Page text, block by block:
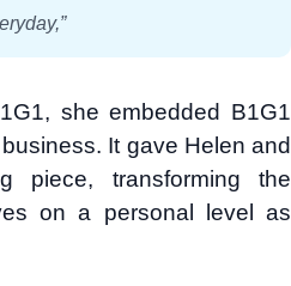
she embedded B1G1
It gave Helen and
piece, transforming the
on a personal level as